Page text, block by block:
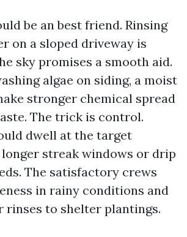
be an best friend. Rinsing
on a sloped driveway is
sky promises a smooth aid.
algae on siding, a moist
stronger chemical spread
The trick is control.
dwell at the target
streak windows or drip
The satisfactory crews
in rainy conditions and
rinses to shelter plantings.